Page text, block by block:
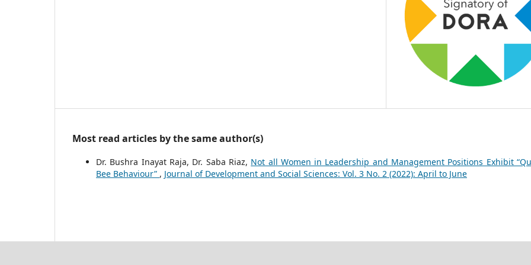
Most read articles by the same author(s)
Dr. Bushra Inayat Raja, Dr. Saba Riaz, Not all Women in Leadership and Management Positions Exhibit
Bee Behaviour” , Journal of Development and Social Sciences: Vol. 3 No. 2 (2022): April to June